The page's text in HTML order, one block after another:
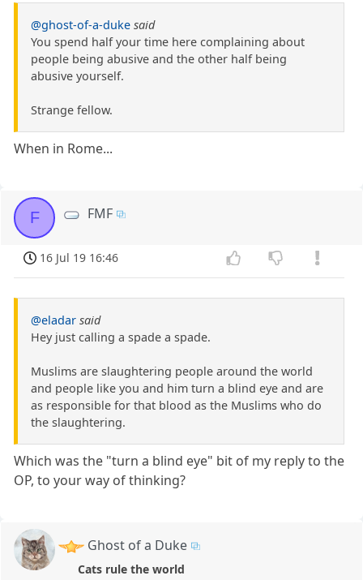
@ghost-of-a-duke said
You spend half your time here complaining about
people being abusive and the other half being
abusive yourself.
Strange fellow.
When in Rome...
F FMF
16 Jul 19 16:46
@eladar said
Hey just calling a spade a spade.
Muslims are slaughtering people around the world
and people like you and him turn a blind eye and are
as responsible for that blood as the Muslims who do
the slaughtering.
Which was the "turn a blind eye" bit of my reply to the
OP, to your way of thinking?
Ghost of a Duke
Cats rule the world